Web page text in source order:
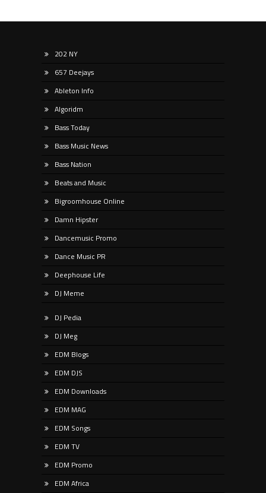
202 NY
657 Deejays
Ableton Info
Algoridm
Bass Today
Bass Music News
Bass Nation
Beats and Music
Bigroomhouse Online
Damn Hipster
Dancemusic Promo
Dance Music PR
Deephouse Life
DJ Meme
DJ Pedia
DJ Meg
EDM Blogs
EDM DJS
EDM Downloads
EDM MAG
EDM Songs
EDM TV
EDM Promo
EDM Africa